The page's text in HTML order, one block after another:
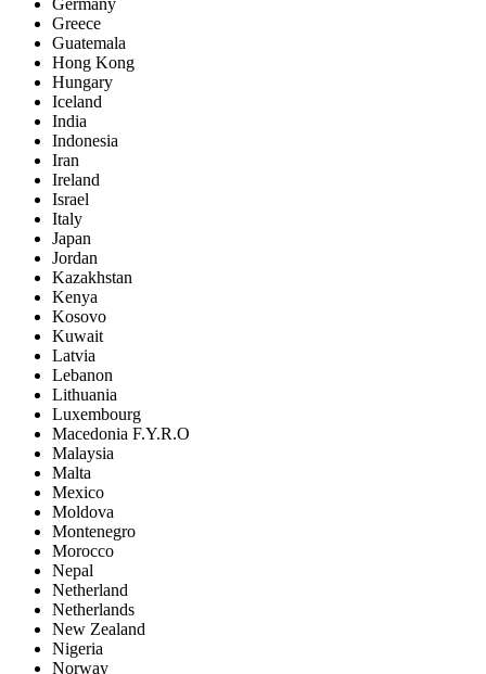
Germany
Greece
Guatemala
Hong Kong
Hungary
Iceland
India
Indonesia
Iran
Ireland
Israel
Italy
Japan
Jordan
Kazakhstan
Kenya
Kosovo
Kuwait
Latvia
Lebanon
Lithuania
Luxembourg
Macedonia F.Y.R.O
Malaysia
Malta
Mexico
Moldova
Montenegro
Morocco
Nepal
Netherland
Netherlands
New Zealand
Nigeria
Norway